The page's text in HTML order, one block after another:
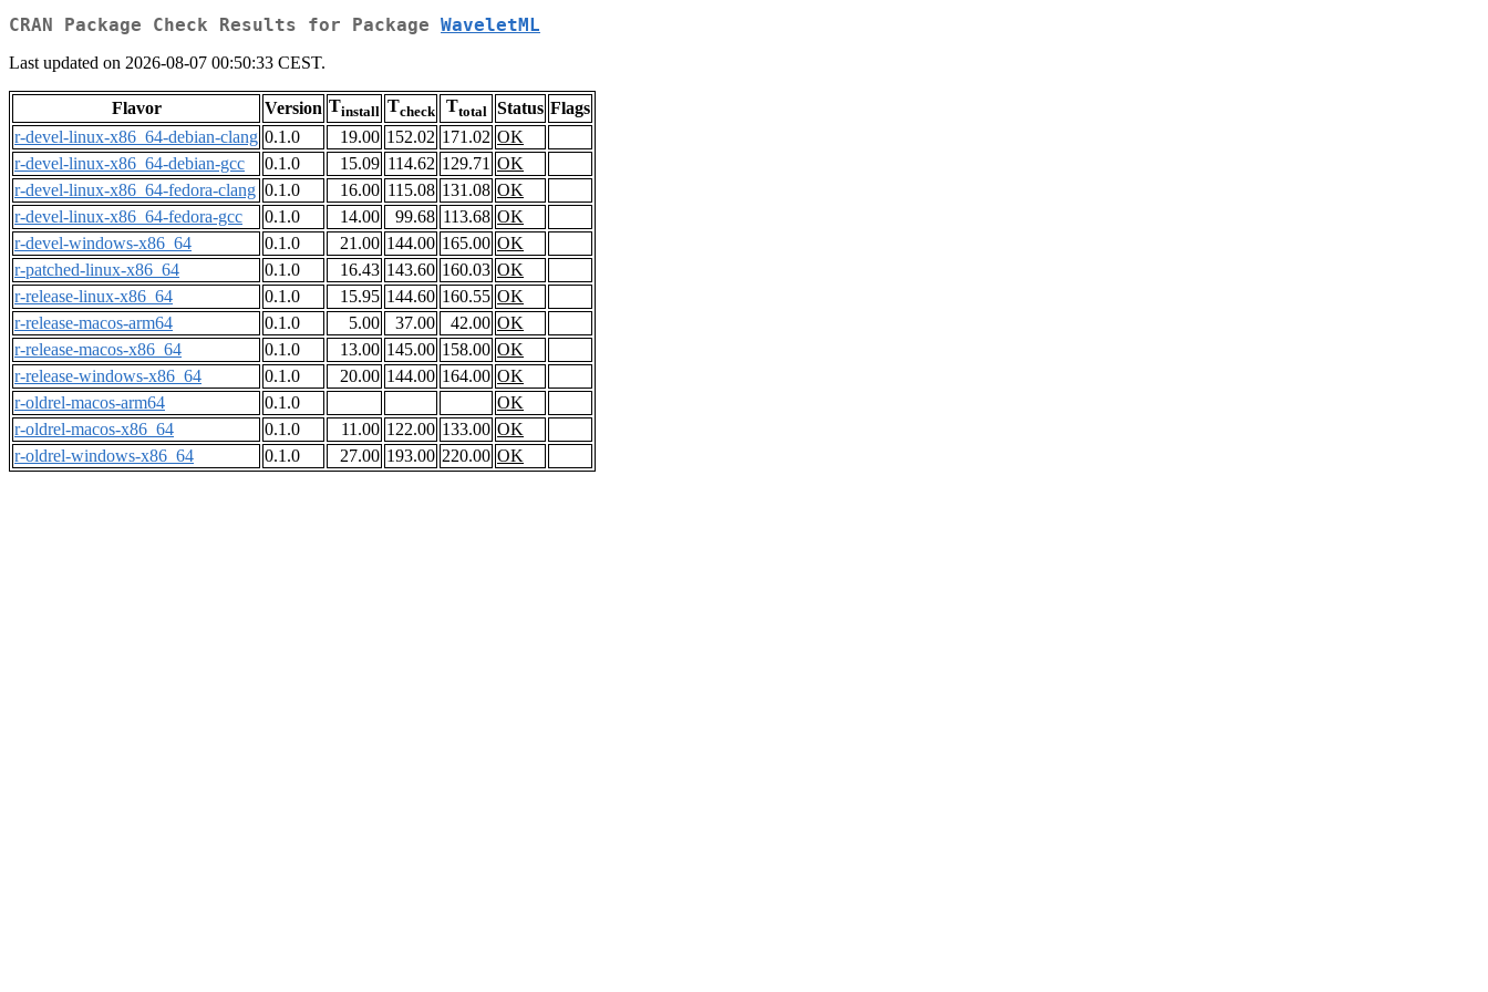
CRAN Package Check Results for Package WaveletML
Last updated on 2026-08-07 00:50:33 CEST.
Flavor Version Tinstall Tcheck Ttotal Status Flags
r-devel-linux-x86_64-debian-clang 0.1.0 19.00 152.02 171.02 OK
r-devel-linux-x86_64-debian-gcc
0.1.0 15.09 114.62 129.71 OK
r-devel-linux-x86_64-fedora-clang 0.1.0 16.00 115.08 131.08 OK
r-devel-linux-x86_64-fedora-gcc
0.1.0 14.00 99.68 113.68 OK
r-devel-windows-x86_64
0.1.0 21.00 144.00 165.00 OK
r-patched-linux-x86_64
0.1.0 16.43 143.60 160.03 OK
r-release-linux-x86_64
0.1.0 15.95 144.60 160.55 OK
r-release-macos-arm64
0.1.0 5.00 37.00 42.00 OK
r-release-macos-x86_64
0.1.0 13.00 145.00 158.00 OK
r-release-windows-x86_64
0.1.0 20.00 144.00 164.00 OK
r-oldrel-macos-arm64
0.1.0
OK
r-oldrel-macos-x86_64
0.1.0 11.00 122.00 133.00 OK
r-oldrel-windows-x86_64
0.1.0 27.00 193.00 220.00 OK